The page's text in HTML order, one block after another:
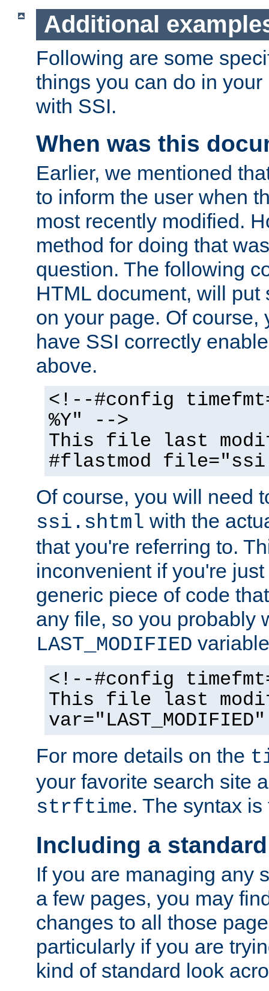
Additional
Following are some
things you can do in
with SSI.
When was this
Earlier, we mentioned
to inform the user when
most recently modified.
method for doing that
question. The following
HTML document, will put
on your page. Of course,
have SSI correctly
above.
<!--#config
%Y" -->
This file last
#flastmod
Of course, you will need
ssi.shtml with the
that you're referring to.
inconvenient if you're
generic piece of code
any file, so you probably
LAST_MODIFIED
<!--#config
This file last
For more details on the
your favorite search site
strftime. The syntax
Including a
If you are managing any
a few pages, you may
changes to all those
particularly if you are
kind of standard look